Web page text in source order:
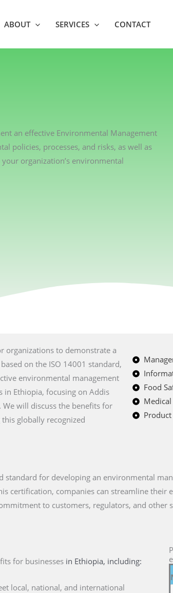
ABOUT SERVICES CONTACT
an effective Environmental Management
policies, processes, and risks, as well as
organization’s environmental
organizations to demonstrate a
on the ISO 14001 standard,
environmental management
in Ethiopia, focusing on Addis
We will discuss the benefits for
globally recognized
Food
for developing an environmental
certification, companies can streamline their
to customers, regulators, and other
for businesses in Ethiopia, including:
local, national, and international